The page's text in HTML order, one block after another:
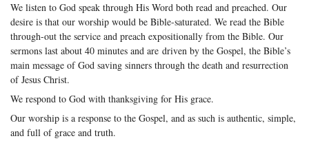
We listen to God speak through His Word both read and preached. Our
desire is that our worship would be Bible-saturated. We read the Bible
through-out the service and preach expositionally from the Bible. Our
sermons last about 40 minutes and are driven by the Gospel, the Bible’s
main message of God saving sinners through the death and resurrection
of Jesus Christ.
We respond to God with thanksgiving for His grace.
Our worship is a response to the Gospel, and as such is authentic, simple,
and full of grace and truth.